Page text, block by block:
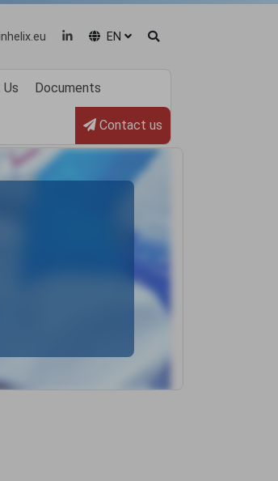
EN
Documents
Contact us